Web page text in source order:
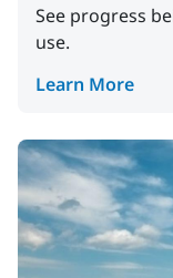
See progress
use.
Learn More